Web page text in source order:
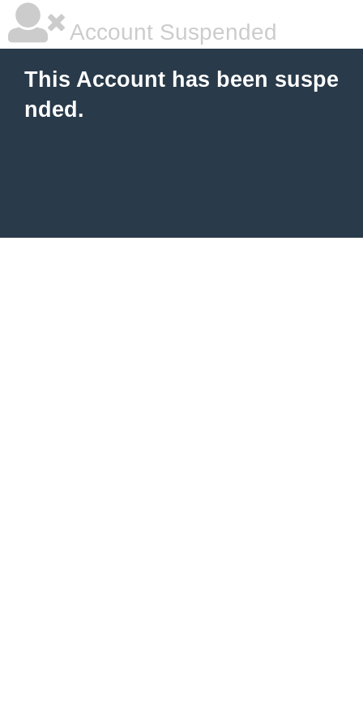
Account Suspended
This Account has been suspe
nded.